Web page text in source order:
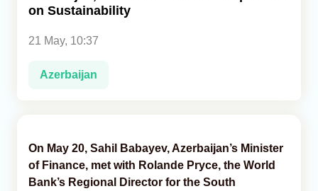
on Sustainability
21 May, 10:37
Azerbaijan
On May 20, Sahil Babayev, Azerbaijan’s Minister
of Finance, met with Rolande Pryce, the World
Bank’s Regional Director for the South